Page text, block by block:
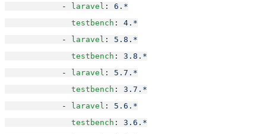
            -
laravel : 6.*
testbench : 4.*
            -
laravel : 5.8.*
testbench : 3.8.*
            -
laravel : 5.7.*
testbench : 3.7.*
            -
laravel : 5.6.*
testbench : 3.6.*